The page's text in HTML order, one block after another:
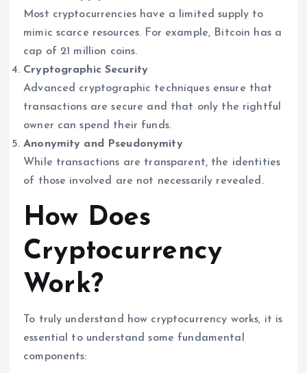
Most cryptocurrencies have a limited supply to
mimic scarce resources. For example, Bitcoin has a
cap of 21 million coins.
Cryptographic Security
Advanced cryptographic techniques ensure that
transactions are secure and that only the rightful
owner can spend their funds.
Anonymity and Pseudonymity
While transactions are transparent, the identities
of those involved are not necessarily revealed.
How Does
Cryptocurrency
Work?
To truly understand how cryptocurrency works, it is
essential to understand some fundamental
components: